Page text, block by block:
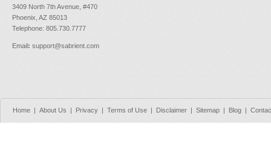
3409 North 7th Avenue, #470
Phoenix, AZ 85013
Telephone: 805.730.7777
Email: support@sabrient.com
Home | About Us | Privacy | Terms of Use | Disclaimer | Sitemap | Blog |